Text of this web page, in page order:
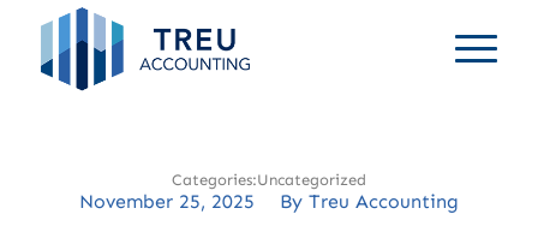
Uncategorized
November 25, 2025
/ By Treu Accounting